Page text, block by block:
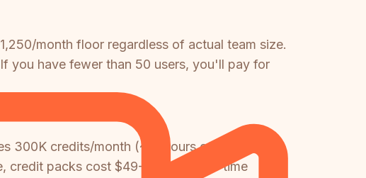
month floor regardless of actual team size.
you have fewer than 50 users, you'll pay for
300K credits/month (~10 hours of video at
credit packs cost $49-$650 as one-time